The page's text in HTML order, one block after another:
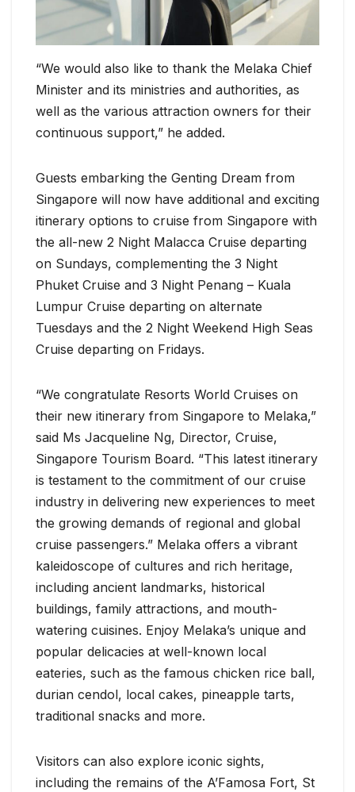
“We would also like to thank the Melaka Chief
Minister and its ministries and authorities, as
well as the various attraction owners for their
continuous support,” he added.
Guests embarking the Genting Dream from
Singapore will now have additional and exciting
itinerary options to cruise from Singapore with
the all-new 2 Night Malacca Cruise departing
on Sundays, complementing the 3 Night
Phuket Cruise and 3 Night Penang – Kuala
Lumpur Cruise departing on alternate
Tuesdays and the 2 Night Weekend High Seas
Cruise departing on Fridays.
“We congratulate Resorts World Cruises on
their new itinerary from Singapore to Melaka,”
said Ms Jacqueline Ng, Director, Cruise,
Singapore Tourism Board. “This latest itinerary
is testament to the commitment of our cruise
industry in delivering new experiences to meet
the growing demands of regional and global
cruise passengers.” Melaka offers a vibrant
kaleidoscope of cultures and rich heritage,
including ancient landmarks, historical
buildings, family attractions, and mouth-
watering cuisines. Enjoy Melaka’s unique and
popular delicacies at well-known local
eateries, such as the famous chicken rice ball,
durian cendol, local cakes, pineapple tarts,
traditional snacks and more.
Visitors can also explore iconic sights,
including the remains of the A’Famosa Fort, St